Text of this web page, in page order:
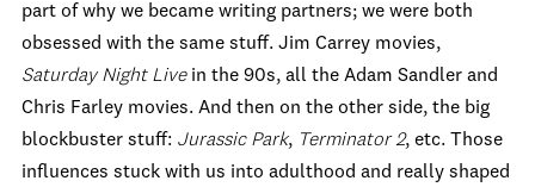
part of why we became writing partners; we were both
obsessed with the same stuff. Jim Carrey movies,
Saturday Night Livein the 90s, all the Adam Sandler and
Chris Farley movies. And then on the other side, the big
blockbuster stuff: Jurassic Park, Terminator 2, etc. Those
influences stuck with us into adulthood and really shaped